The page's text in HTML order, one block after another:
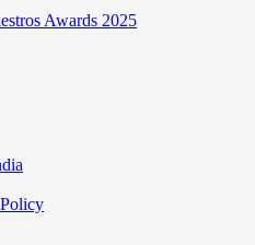
Awards 2025